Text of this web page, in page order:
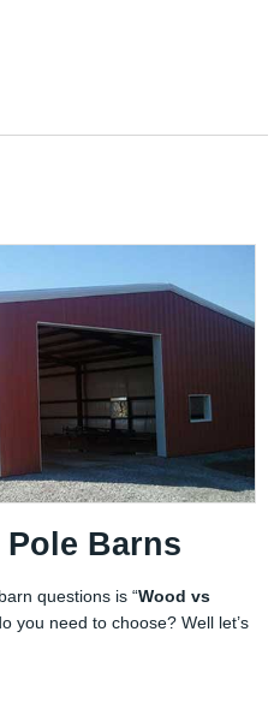
Pole Barns
questions is “Wood vs
you need to choose? Well let’s